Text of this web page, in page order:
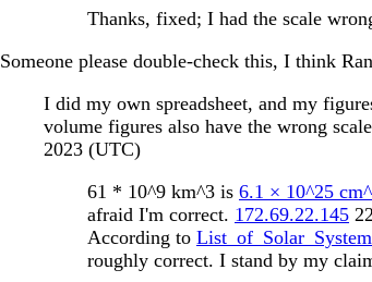
Thanks, fixed; I had the scale
Someone please double-check this, I think
I did my own spreadsheet, and my
volume figures also have the wrong
2023 (UTC)
61 * 10^9 km^3 is 6.1 × 10^25
afraid I'm correct. 172.69.22.145
According to
roughly correct. I stand by my